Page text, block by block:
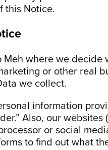
this Notice.
where we
or other real
we collect.
information
Also, our
or social
to find out what